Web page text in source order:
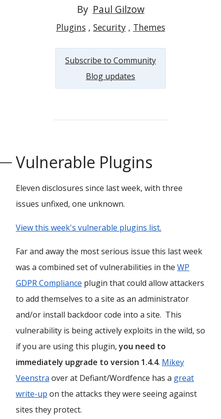
By Paul Gilzow
Plugins Security Themes
Subscribe to Community
Blog updates
Vulnerable Plugins
Eleven disclosures since last week, with three
issues unfixed, one unknown.
View this week's vulnerable plugins list.
Far and away the most serious issue this last week
was a combined set of vulnerabilities in the WP
GDPR Compliance plugin that could allow attackers
to add themselves to a site as an administrator
and/or install backdoor code into a site. This
vulnerability is being actively exploits in the wild, so
if you are using this plugin,you need to
immediately upgrade to version 1.4.4. Mikey
Veenstra over at Defiant/Wordfence has a great
write-up on the attacks they were seeing against
sites they protect.